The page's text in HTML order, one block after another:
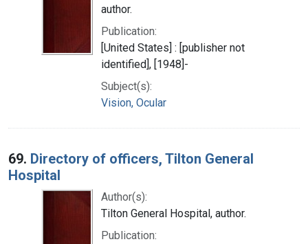
author.
Publication:
[United States] : [publisher not
identified], [1948]-
Subject(s):
Vision, Ocular
69. Directory of officers, Tilton General
Hospital
Author(s):
Tilton General Hospital, author.
Publication: